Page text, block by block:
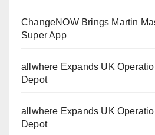
ChangeNOW Brings Martin
Super App
allwhere Expands UK
Depot
allwhere Expands UK
Depot